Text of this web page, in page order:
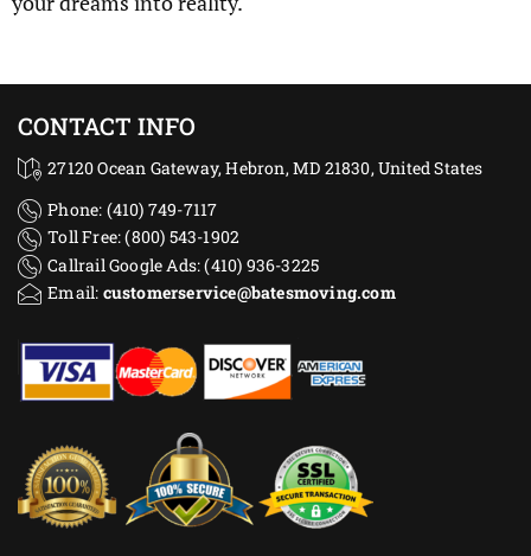
CONTACT INFO
27120 Ocean Gateway, Hebron, MD 21830, United States
Phone: (410) 749-7117
Toll Free: (800) 543-1902
Callrail Google Ads: (410) 936-3225‬
Email: customerservice@batesmoving.com